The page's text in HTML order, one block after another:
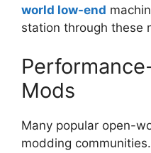
world low-end
station through these
Mods
Many popular open-
modding